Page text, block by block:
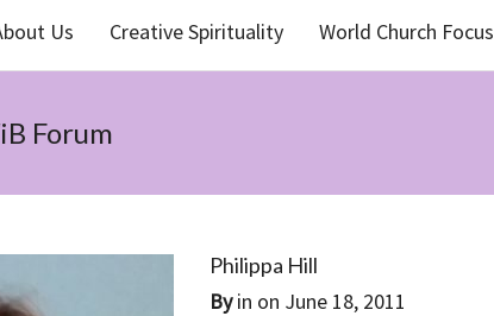
Us Creative Spirituality World Church Focus
Forum
Philippa Hill
Byin on June 18, 2011